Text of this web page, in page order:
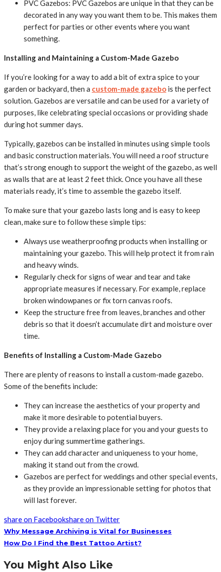
PVC Gazebos: PVC Gazebos are unique in that they can be
decorated in any way you want them to be. This makes them
perfect for parties or other events where you want
something.
Installing and Maintaining a Custom-Made Gazebo
If you’re looking for a way to add a bit of extra spice to your
garden or backyard, then a custom-made gazebo is the perfect
solution. Gazebos are versatile and can be used for a variety of
purposes, like celebrating special occasions or providing shade
during hot summer days.
Typically, gazebos can be installed in minutes using simple tools
and basic construction materials. You will need a roof structure
that’s strong enough to support the weight of the gazebo, as well
as walls that are at least 2 feet thick. Once you have all these
materials ready, it’s time to assemble the gazebo itself.
To make sure that your gazebo lasts long and is easy to keep
clean, make sure to follow these simple tips:
Always use weatherproofing products when installing or
maintaining your gazebo. This will help protect it from rain
and heavy winds.
Regularly check for signs of wear and tear and take
appropriate measures if necessary. For example, replace
broken windowpanes or fix torn canvas roofs.
Keep the structure free from leaves, branches and other
debris so that it doesn’t accumulate dirt and moisture over
time.
Benefits of Installing a Custom-Made Gazebo
There are plenty of reasons to install a custom-made gazebo.
Some of the benefits include:
They can increase the aesthetics of your property and
make it more desirable to potential buyers.
They provide a relaxing place for you and your guests to
enjoy during summertime gatherings.
They can add character and uniqueness to your home,
making it stand out from the crowd.
Gazebos are perfect for weddings and other special events,
as they provide an impressionable setting for photos that
will last forever.
share on Facebookshare on Twitter
Why Message Archiving is Vital for Businesses
How Do I Find the Best Tattoo Artist?
You Might Also Like